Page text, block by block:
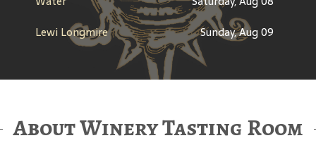
Lewi Longmire
Sunday, Aug 09
About Winery Tasting Room